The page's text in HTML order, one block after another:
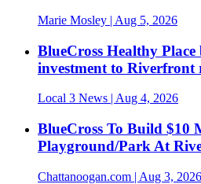
Marie Mosley | Aug 5, 2026
BlueCross Healthy
investment to Riverfront
Local 3 News | Aug 4, 2026
BlueCross To Build $10
Playground/Park At
Chattanoogan.com | Aug 3, 2026